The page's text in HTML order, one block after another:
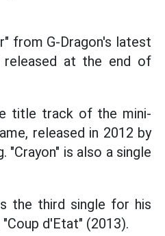
from G-Dragon's latest
released at the end of
title track of the mini-
released in 2012 by
"Crayon" is also a single
the third single for his
d'Etat" (2013).